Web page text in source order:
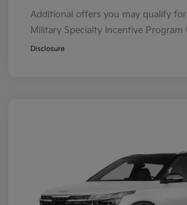
Additional offers you may qualify for
Military Specialty Incentive Program
Disclosure